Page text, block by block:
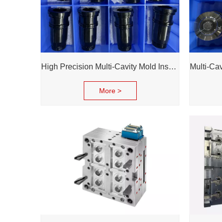
High Precision Multi-Cavity Mold Inserts | Reliable Performance for Daily Chemical Packagings molds
More >